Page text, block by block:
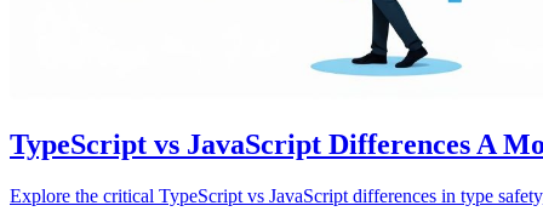
TypeScript vs JavaScript Differences A
Explore the critical TypeScript vs JavaScript differences in type